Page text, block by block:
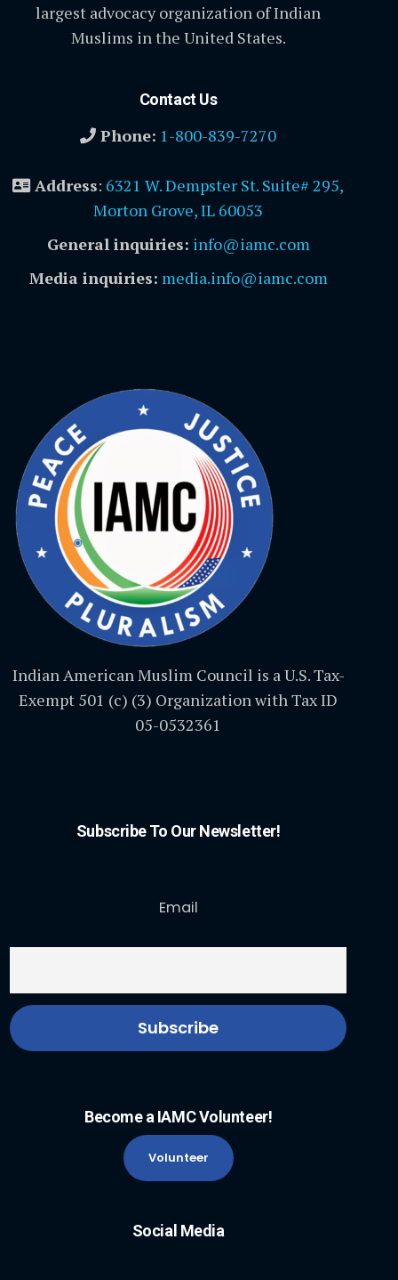
largest advocacy organization of Indian
Muslims in the United States.
Contact Us
Phone: 1-800-839-7270
Address: 6321 W. Dempster St. Suite# 295,
Morton Grove, IL 60053
General inquiries: info@iamc.com
Media inquiries: media.info@iamc.com
Indian American Muslim Council is a U.S. Tax-
Exempt 501 (c) (3) Organization with Tax ID
05-0532361
Subscribe To Our Newsletter!
Email
Become a IAMC Volunteer!
Volunteer
Social Media